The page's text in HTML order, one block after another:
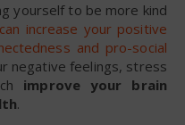
yourself to be more kind
can increase your positive
and pro-social
negative feelings, stress
improve your brain
.